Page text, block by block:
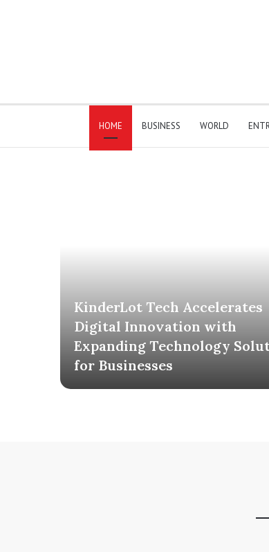
HOME BUSINESS WORLD
KinderLot Tech Accelerates
Digital Innovation with
Expanding Technology
for Businesses